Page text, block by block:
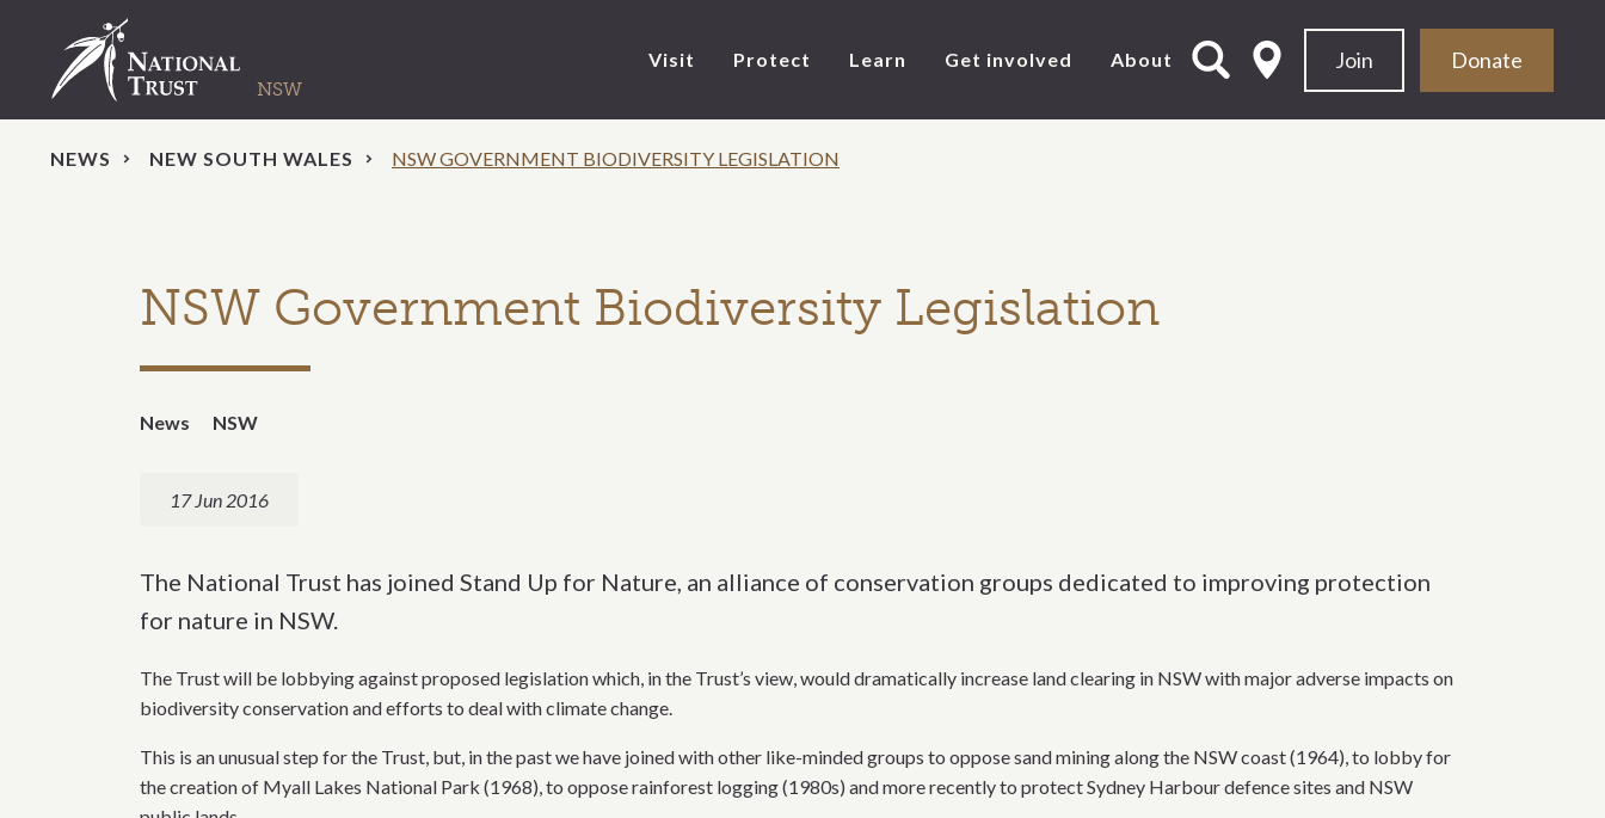
Join Donate
Visit Protect Learn Get involved About
NEWS NEW SOUTH WALES NSW GOVERNMENT BIODIVERSITY LEGISLATION
NSW Government Biodiversity Legislation
News NSW
17 Jun 2016
The National Trust has joined Stand Up for Nature, an alliance of conservation groups dedicated to improving protection
for nature in NSW.
The Trust will be lobbying against proposed legislation which, in the Trust’s view, would dramatically increase land clearing in NSW with major adverse impacts on
biodiversity conservation and efforts to deal with climate change.
This is an unusual step for the Trust, but, in the past we have joined with other like-minded groups to oppose sand mining along the NSW coast (1964), to lobby for
the creation of Myall Lakes National Park (1968), to oppose rainforest logging (1980s) and more recently to protect Sydney Harbour defence sites and NSW